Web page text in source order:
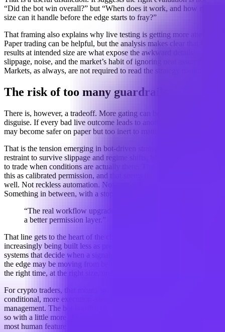
“Did the bot win overall?” but “When does it work, and how much
size can it handle before the edge starts to fray?”
That framing also explains why live testing is getting more attention.
Paper trading can be helpful, but the analysis makes clear that live
results at intended size are what expose the awkward details:
slippage, noise, and the market’s habit of ignoring neat assumptions.
Markets, as always, are not required to read the strategy memo.
The risk of too many guardrails
There is, however, a tradeoff. More gating can become overfitting in
disguise. If every bad live outcome leads to another rule, the system
may become safer on paper but too inert to matter in practice.
That is the tension emerging in bot-driven strategy design: enough
restraint to survive slippage and regime shifts, but enough freedom
to trade when conditions are actually there. The analysis describes
this as calibrated permission, and that seems to capture the mood
well. Not reckless automation. Not paralysis by checklist.
Something in between, with a stop button that actually works.
“The real workflow upgrade is not a better forecast, but
a better permission layer.”
That line gets to the heart of the change. Automated trading bots are
increasingly being built less as prediction engines and more as
systems that decide when a signal deserves capital. In other words,
the edge may be moving from being right to being allowed to act at
the right time, at the right size, under the right conditions.
For crypto traders, that means strategy design is becoming more
conditional, more execution-aware, and more focused on risk
management. The bot is still trying to make money. It is just doing
so with a little more skepticism — which, in this market, may be the
most human feature of all.